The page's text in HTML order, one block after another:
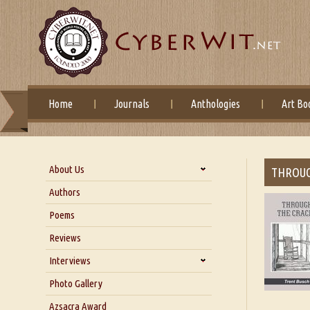
Home Journals Anthologies Art
About Us
About Us
Blog
Our Story
Authors
Poems
Reviews
Interviews
Interview with Dr. Santosh Kumar
Interview with Azsacra
Photo Gallery
Azsacra Award